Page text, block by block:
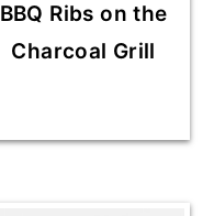
BBQ Ribs on the
Charcoal Grill